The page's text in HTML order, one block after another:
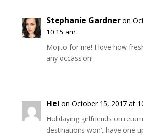
Stephanie Gardner on
10:15 am
Mojito for me! I love how
any occassion!
Hel on October 15, 2017 at
Holidaying girlfriends on
destinations won’t have one